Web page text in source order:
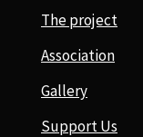
The project
Association
Gallery
Support Us